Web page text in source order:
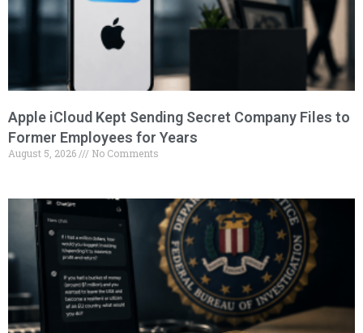
Apple iCloud Kept Sending Secret Company Files to
Former Employees for Years
August 5, 2026 No Comments